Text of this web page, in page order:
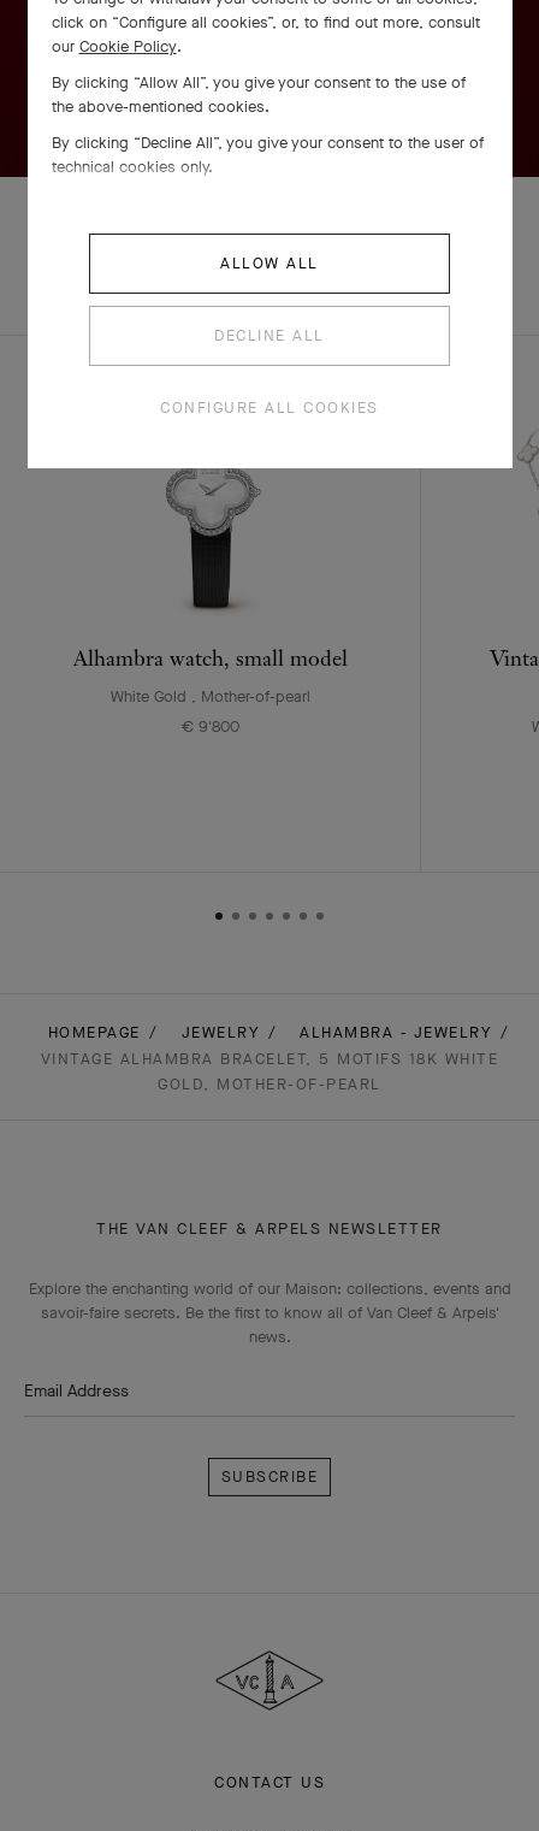
COMPLETE SET
CREATIONS
Alhambra watch, small model
White Gold , Mother-of-pearl
€ 9'800
HOMEPAGE JEWELRY
ALHAMBRA - JEWELRY
VINTAGE ALHAMBRA BRACELET, 5 MOTIFS 18K WHITE
GOLD, MOTHER-OF-PEARL
THE VAN CLEEF & ARPELS NEWSLETTER
Explore the enchanting world of our Maison: collections, events and
savoir-faire secrets. Be the first to know all of Van Cleef & Arpels'
news.
Email Address
Arpels
CONTACT US
click on “Configure all cookies”, or, to find out more, consult
our Cookie Policy.
By clicking “Allow All”, you give your consent to the use of
the above-mentioned cookies.
By clicking “Decline All”, you give your consent to the user of
technical cookies only.
ALLOW ALL
DECLINE ALL
CONFIGURE ALL COOKIES